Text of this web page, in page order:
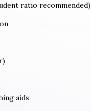
ratio recommended)
aids